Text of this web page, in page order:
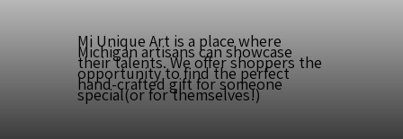
Mi Unique Art is a place where
Michigan artisans can showcase
their talents. We offer shoppers the
opportunity to find the perfect
hand-crafted gift for someone
special(or for themselves!)